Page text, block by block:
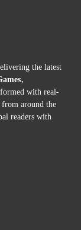
the latest
with real-
around the
readers with